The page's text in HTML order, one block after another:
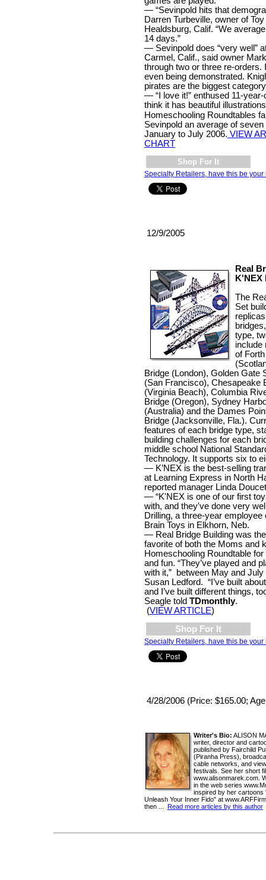
— “Sevinpold hits that
Darren Turbeville, owner of
Healdsburg, Calif. “We
14 days.”
— Sevinpold does “very well”
Carmel, Calif., said owner
through two or three re-orders.
even being demonstrated.
pirates are the biggest
— “I love it!” enthused 11-year-
think it has beautiful
Homeschooling Roundtables
Sevinpold an average of
January to July 2006. VIEW
CHART
Shop For It
Specialty Retailers, have this be your
12/9/2005
Real
K'NEX
The
Set
type,
include
of
Bridge (London), Golden Gate
(San Francisco), Chesapeake
(Virginia Beach), Columbia
Bridge (Oregon), Sydney
(Australia) and the Dames
Bridge (Jacksonville, Fla.).
features of each bridge type,
building challenges for each
middle school National
Technology. It supports six to
— K’NEX is the best-selling
at Learning Express in North
reported manager Linda
— “K'NEX is one of our first
with, and they've done very
Drilling, a three-year employee
Brain Toys in Elkhorn, Neb.
— Real Bridge Building was
favorite of both the Moms and
Homeschooling Roundtable
and fun. “They’ve played and
with it,” between May and
Susan Ledford. “I’ve built
and I’ve built different things,
Seagle told TDmonthly.
(VIEW ARTICLE)
Shop For It
Specialty Retailers, have this be your
4/28/2006 (Price: $165.00;
Writer's Bio: ALISON
writer, director and
published by Fairchild
(Piranha Press),
cable networks, and
festivals. See her short
www.alisonmarek.com.
in the web series
inspired by her cartoons
Unleash Your Inner Fido" at
then ... Read more articles by this author